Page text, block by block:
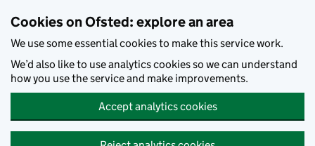
Cookies on Ofsted: explore an area
We use some essential cookies to make this service work.
We’d also like to use analytics cookies so we can understand
how you use the service and make improvements.
Accept analytics cookies